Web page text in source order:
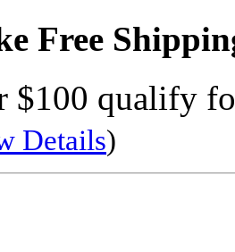
Free
$100 qualify
Details)